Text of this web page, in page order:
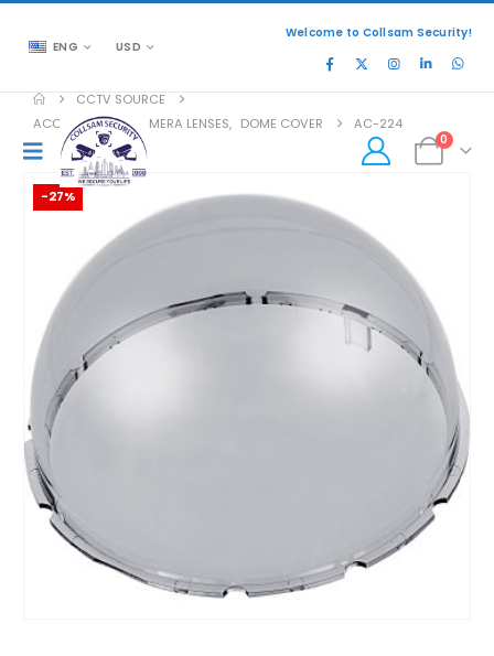
ENG USD
Welcome to Collsam Security!
0
CCTV SOURCE
ACCESSORIES, CAMERA LENSES, DOME COVER AC-224
-27%